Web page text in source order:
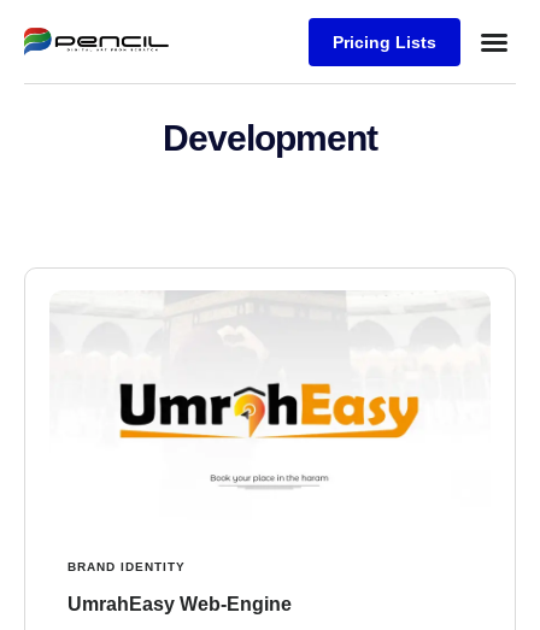
Pricing Lists
Development
BRAND IDENTITY
UmrahEasy Web-Engine